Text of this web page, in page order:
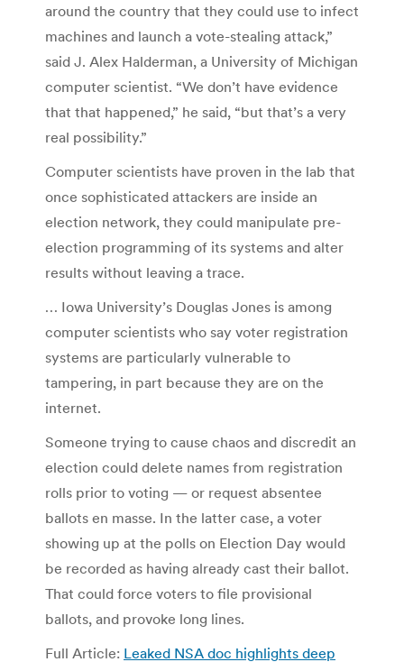
around the country that they could use to infect
machines and launch a vote-stealing attack,”
said J. Alex Halderman, a University of Michigan
computer scientist. “We don’t have evidence
that that happened,” he said, “but that’s a very
real possibility.”
Computer scientists have proven in the lab that
once sophisticated attackers are inside an
election network, they could manipulate pre-
election programming of its systems and alter
results without leaving a trace.
… Iowa University’s Douglas Jones is among
computer scientists who say voter registration
systems are particularly vulnerable to
tampering, in part because they are on the
internet.
Someone trying to cause chaos and discredit an
election could delete names from registration
rolls prior to voting — or request absentee
ballots en masse. In the latter case, a voter
showing up at the polls on Election Day would
be recorded as having already cast their ballot.
That could force voters to file provisional
ballots, and provoke long lines.
Full Article: Leaked NSA doc highlights deep